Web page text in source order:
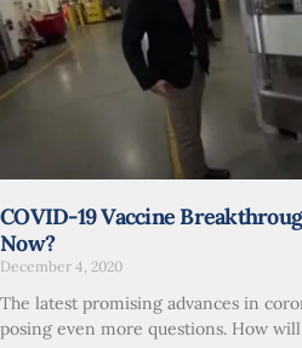
COVID-19 Vaccine
Now?
December 4, 2020
The latest promising advances in
posing even more questions. How